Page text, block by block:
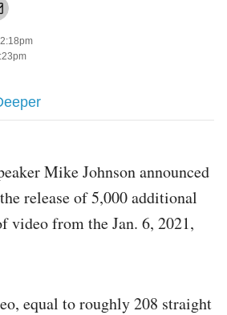
Mike Johnson announced
release of 5,000 additional
video from the Jan. 6, 2021,
equal to roughly 208 straight